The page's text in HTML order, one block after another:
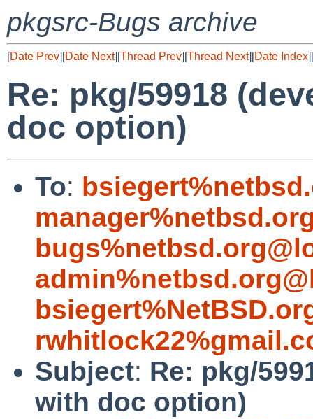
pkgsrc-Bugs archive
[Date Prev][Date Next][Thread Prev][Thread Next][Date Index][
Re: pkg/59918
doc option)
To:
Subject: Re: pkg/
with doc option)